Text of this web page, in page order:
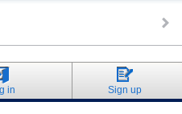
in Sign up